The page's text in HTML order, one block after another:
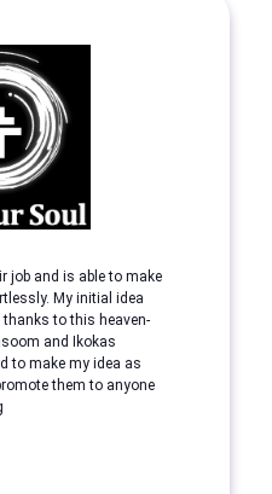
job and is able to make
My initial idea
to this heaven-
and Ikokas
to make my idea as
them to anyone